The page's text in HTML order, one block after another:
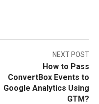
NEXT POST
How to Pass
ConvertBox Events to
Google Analytics Using
GTM?